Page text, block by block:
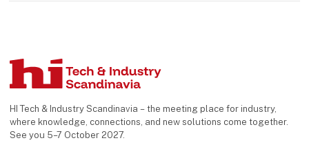
HI Tech & Industry Scandinavia – the meeting place for industry,
where knowledge, connections, and new solutions come together.
See you 5–7 October 2027.